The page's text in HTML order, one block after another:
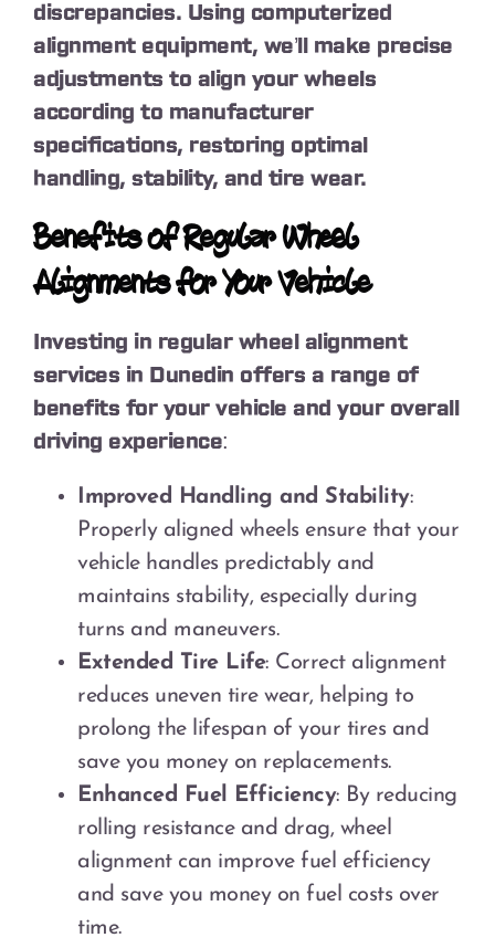
discrepancies. Using computerized
alignment equipment, we’ll make precise
adjustments to align your wheels
according to manufacturer
specifications, restoring optimal
handling, stability, and tire wear.
Benefits of Regular Wheel
Alignments for Your Vehicle
Investing in regular wheel alignment
services in Dunedin offers a range of
benefits for your vehicle and your overall
driving experience:
Improved Handling and Stability:
Properly aligned wheels ensure that your
vehicle handles predictably and
maintains stability, especially during
turns and maneuvers.
Extended Tire Life: Correct alignment
reduces uneven tire wear, helping to
prolong the lifespan of your tires and
save you money on replacements.
Enhanced Fuel Efficiency: By reducing
rolling resistance and drag, wheel
alignment can improve fuel efficiency
and save you money on fuel costs over
time.